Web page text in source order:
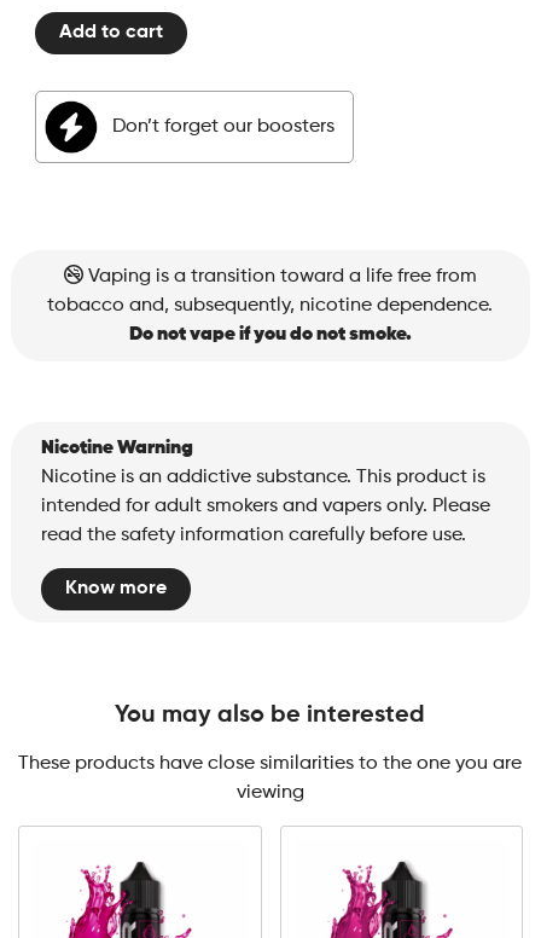
liquid
50ml
Cola
quantity
Add to cart
Don’t forget our boosters
Vaping is a transition toward a life free from
tobacco and, subsequently, nicotine dependence.
Do not vape if you do not smoke.
Nicotine Warning
Nicotine is an addictive substance. This product is
intended for adult smokers and vapers only. Please
read the safety information carefully before use.
Know more
You may also be interested
These products have close similarities to the one you are
viewing